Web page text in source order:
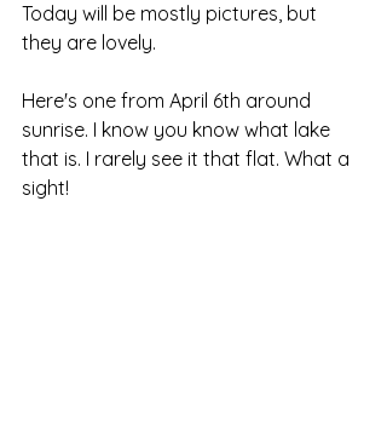
Today will be mostly pictures, but
they are lovely.
Here's one from April 6th around
sunrise. I know you know what lake
that is. I rarely see it that flat. What a
sight!